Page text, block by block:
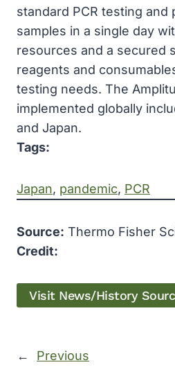
standard PCR testing
samples in a single day
resources and a secured
reagents and
testing needs. The
implemented globally
and Japan.
Tags:
Japan, pandemic, PCR
Source: Thermo Fisher
Credit:
Visit News/History
← Previous